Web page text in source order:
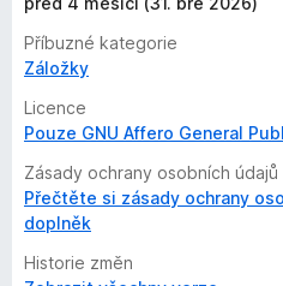
Příbuzné kategorie
Záložky
Licence
Pouze GNU Affero General
Zásady ochrany osobních údajů
Přečtěte si zásady ochrany
doplněk
Historie změn